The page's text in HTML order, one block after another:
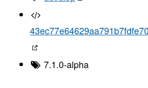
7.1.0-alpha